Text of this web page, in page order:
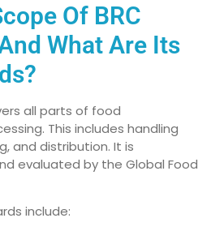
Of BRC
What Are Its
all parts of food
This includes handling
and distribution. It is
evaluated by the Global Food
include: